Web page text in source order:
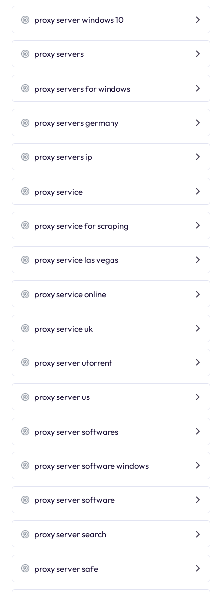
proxy server windows 10
proxy servers
proxy servers for windows
proxy servers germany
proxy servers ip
proxy service
proxy service for scraping
proxy service las vegas
proxy service online
proxy service uk
proxy server utorrent
proxy server us
proxy server softwares
proxy server software windows
proxy server software
proxy server search
proxy server safe